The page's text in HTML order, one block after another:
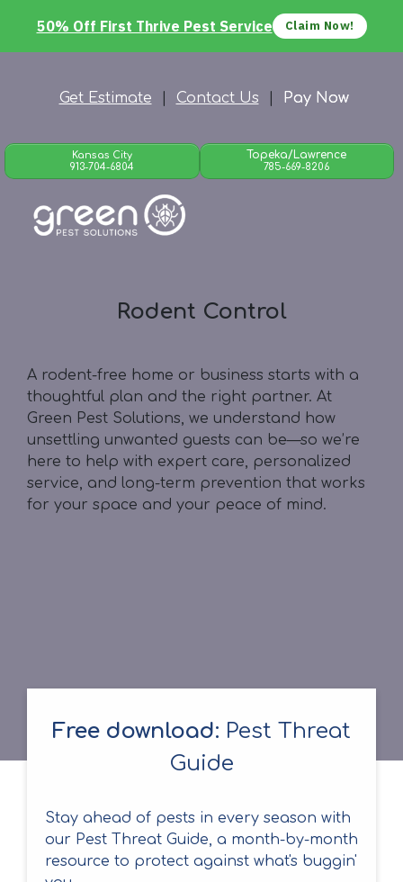
50% Off First Thrive Pest Service Claim Now!
Get Estimate Contact Us Pay Now
Kansas City
913-704-6804
Topeka/Lawrence
785-669-8206
Rodent Control
A rodent-free home or business starts with a
thoughtful plan and the right partner. At
Green Pest Solutions, we understand how
unsettling unwanted guests can be—so we’re
here to help with expert care, personalized
service, and long-term prevention that works
for your space and your peace of mind.
Free download: Pest Threat
Guide
Stay ahead of pests in every season with
our Pest Threat Guide, a month-by-month
resource to protect against what's buggin'